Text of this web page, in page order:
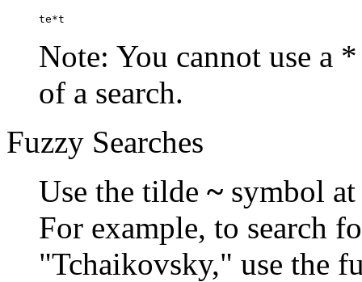
te*t
Note: You cannot use a
of a search.
Fuzzy Searches
Use the tilde ~ symbol
For example, to search
"Tchaikovsky," use the